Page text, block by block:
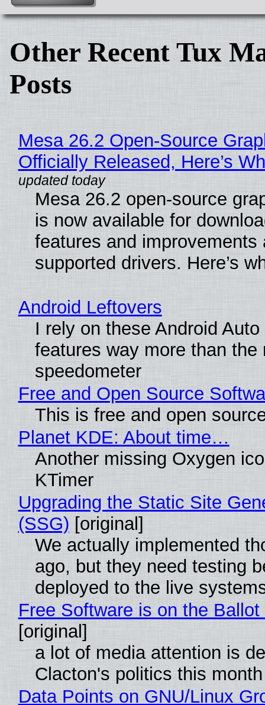
Other Recent Tux
Posts
Mesa 26.2 Open-Source
Officially Released, Here’s
Mesa 26.2 open-source
is now available for
features and improvements
supported drivers. Here’s
Android Leftovers
I rely on these Android
features way more than the
speedometer
Free and Open Source
This is free and open
Planet KDE: About time…
Another missing Oxygen
KTimer
Upgrading the Static Site
(SSG) [original]
We actually implemented
ago, but they need testing
deployed to the live
Free Software is on the
[original]
a lot of media attention is
Clacton's politics this month
Data Points on GNU/Linux